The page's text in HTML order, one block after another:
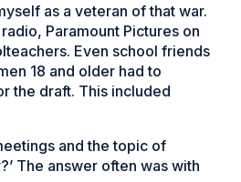
as a veteran of that war.
Paramount Pictures on
Even school friends
18 and older had to
the draft. This included
and the topic of
The answer often was with